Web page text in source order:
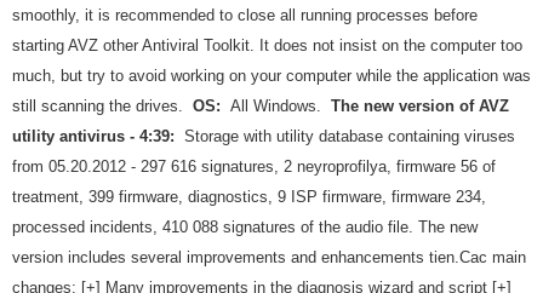
smoothly, it is recommended to close all running processes before
starting AVZ other Antiviral Toolkit. It does not insist on the computer too
much, but try to avoid working on your computer while the application was
still scanning the drives. OS: All Windows. The new version of AVZ
utility antivirus - 4:39: Storage with utility database containing viruses
from 05.20.2012 - 297 616 signatures, 2 neyroprofilya, firmware 56 of
treatment, 399 firmware, diagnostics, 9 ISP firmware, firmware 234,
processed incidents, 410 088 signatures of the audio file. The new
version includes several improvements and enhancements tien.Cac main
changes: [+] Many improvements in the diagnosis wizard and script [+]